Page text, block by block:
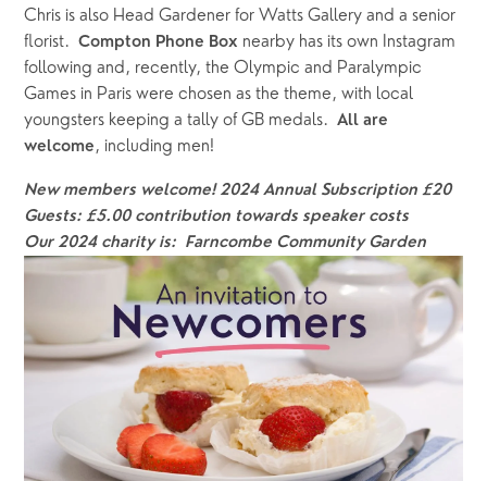
Chris is also Head Gardener for Watts Gallery and a senior
florist. Compton Phone Box nearby has its own Instagram
following and, recently, the Olympic and Paralympic
Games in Paris were chosen as the theme, with local
youngsters keeping a tally of GB medals. All are
welcome , including men!
New members welcome! 2024 Annual Subscription £20
Guests: £5.00 contribution towards speaker costs
Our 2024 charity is:  Farncombe Community Garden